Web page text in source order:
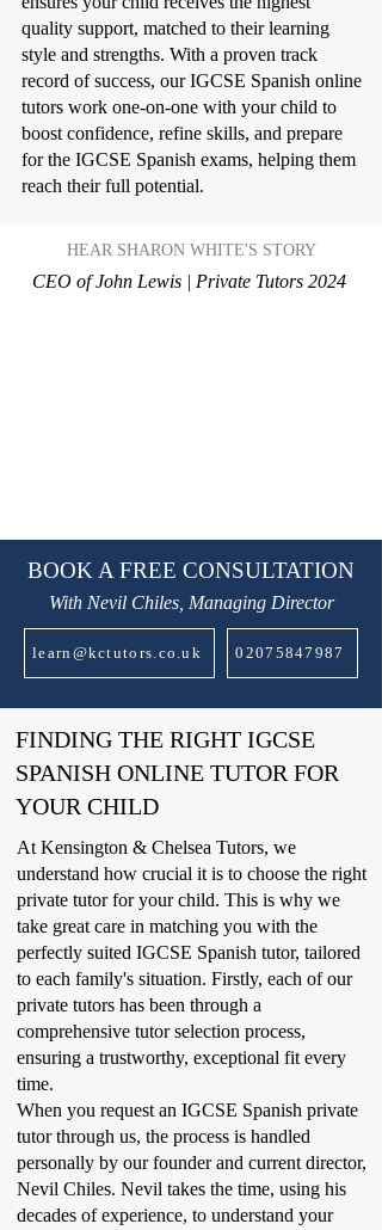
quality support, matched to their learning
style and strengths. With a proven track
record of success, our IGCSE Spanish online
tutors work one-on-one with your child to
boost confidence, refine skills, and prepare
for the IGCSE Spanish exams, helping them
reach their full potential.
HEAR SHARON WHITE'S STORY
CEO of John Lewis | Private Tutors 2024
BOOK A FREE CONSULTATION
With Nevil Chiles, Managing Director
learn@kctutors.co.uk 02075847987
FINDING THE RIGHT IGCSE
SPANISH ONLINE TUTOR FOR
YOUR CHILD
At Kensington & Chelsea Tutors, we
understand how crucial it is to choose the right
private tutor for your child. This is why we
take great care in matching you with the
perfectly suited IGCSE Spanish tutor, tailored
to each family's situation. Firstly, each of our
private tutors has been through a
comprehensive tutor selection process,
ensuring a trustworthy, exceptional fit every
time.
When you request an IGCSE Spanish private
tutor through us, the process is handled
personally by our founder and current director,
Nevil Chiles. Nevil takes the time, using his
decades of experience, to understand your